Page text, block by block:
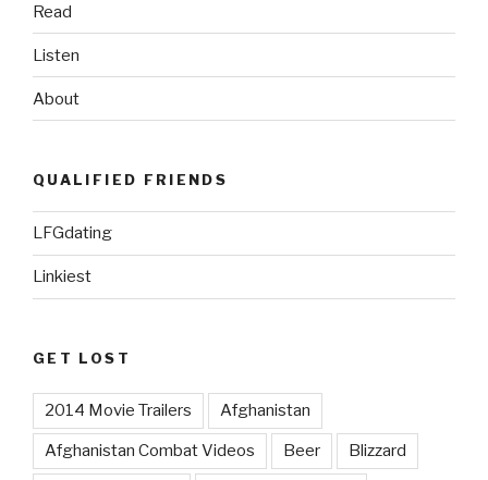
Read
Listen
About
QUALIFIED FRIENDS
LFGdating
Linkiest
GET LOST
2014 Movie Trailers Afghanistan
Afghanistan Combat Videos Beer Blizzard